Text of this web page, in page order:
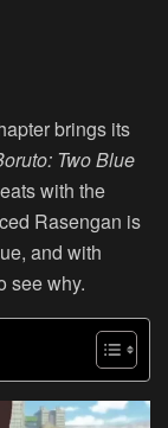
brings its
Two Blue
with the
Rasengan is
and with
see why.